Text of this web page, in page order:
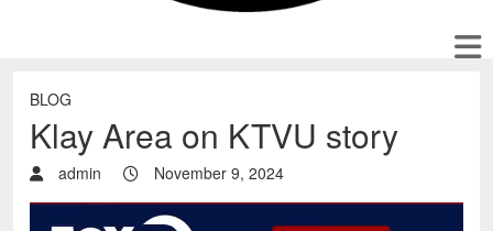
BLOG
Klay Area on KTVU story
admin November 9, 2024